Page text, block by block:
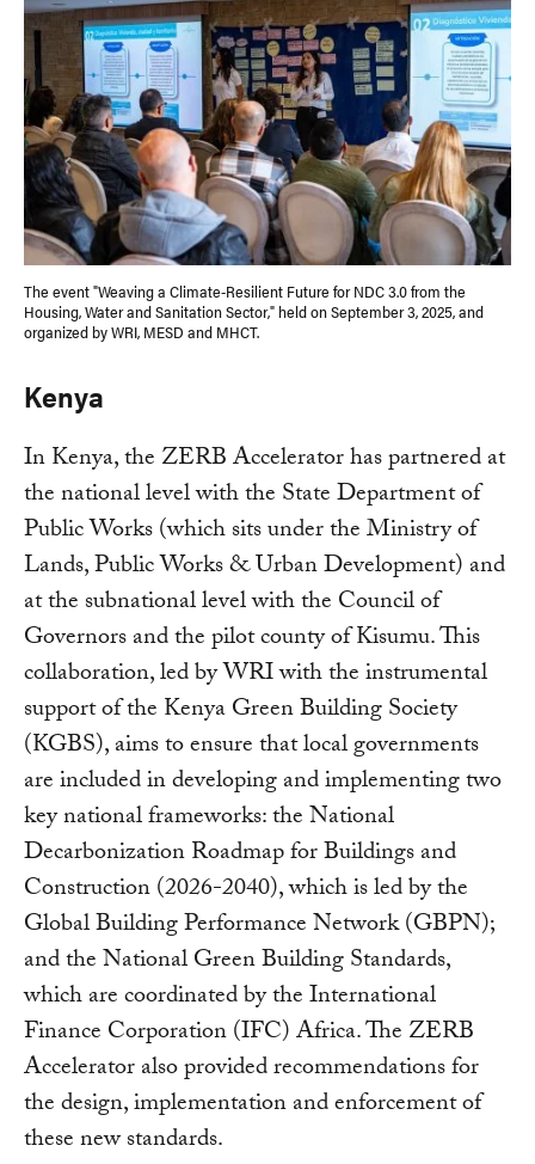
The event "Weaving a Climate-Resilient Future for NDC 3.0 from the
Housing, Water and Sanitation Sector," held on September 3, 2025, and
organized by WRI, MESD and MHCT.
Kenya
In Kenya, the ZERB Accelerator has partnered at
the national level with the State Department of
Public Works (which sits under the Ministry of
Lands, Public Works & Urban Development) and
at the subnational level with the Council of
Governors and the pilot county of Kisumu. This
collaboration, led by WRI with the instrumental
support of the Kenya Green Building Society
(KGBS), aims to ensure that local governments
are included in developing and implementing two
key national frameworks: the National
Decarbonization Roadmap for Buildings and
Construction (2026-2040), which is led by the
Global Building Performance Network (GBPN);
and the National Green Building Standards,
which are coordinated by the International
Finance Corporation (IFC) Africa. The ZERB
Accelerator also provided recommendations for
the design, implementation and enforcement of
these new standards.